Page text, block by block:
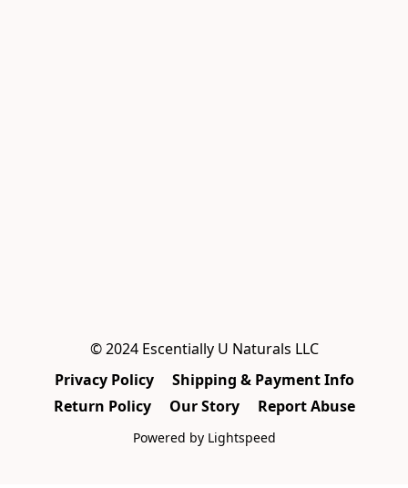
© 2024 Escentially U Naturals LLC
Privacy Policy
Shipping & Payment Info
Return Policy
Our Story Report Abuse
Powered by Lightspeed